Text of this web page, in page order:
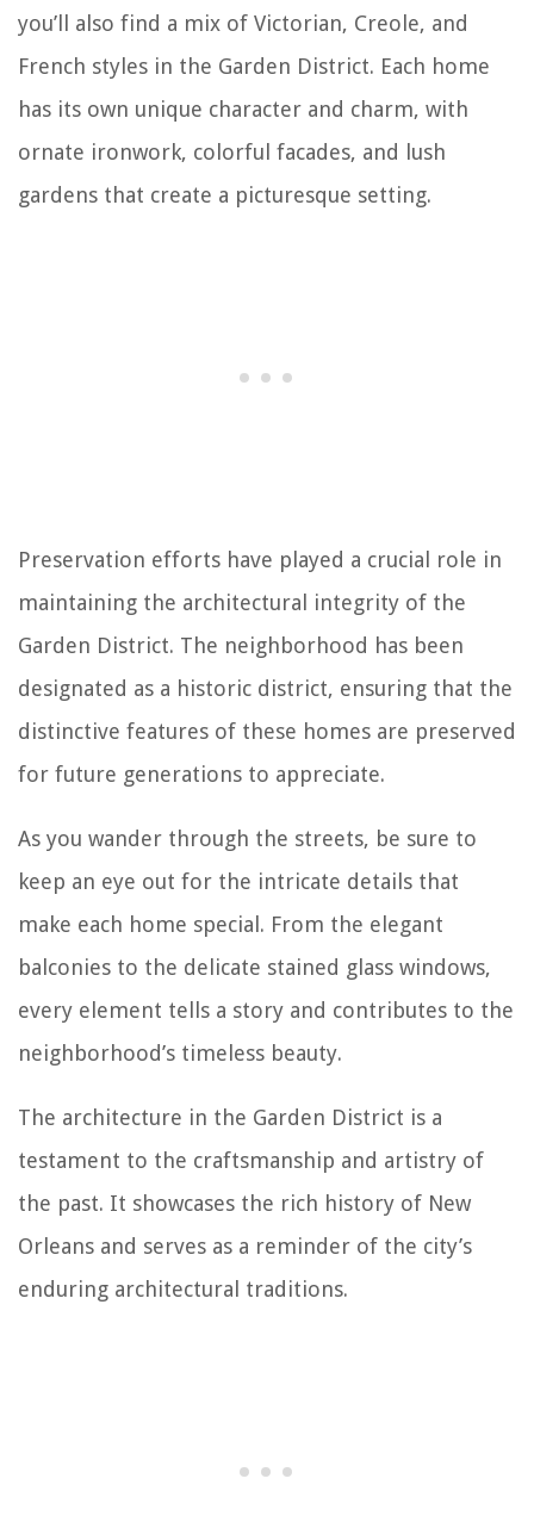
you’ll also find a mix of Victorian, Creole, and
French styles in the Garden District. Each home
has its own unique character and charm, with
ornate ironwork, colorful facades, and lush
gardens that create a picturesque setting.
Preservation efforts have played a crucial role in
maintaining the architectural integrity of the
Garden District. The neighborhood has been
designated as a historic district, ensuring that the
distinctive features of these homes are preserved
for future generations to appreciate.
As you wander through the streets, be sure to
keep an eye out for the intricate details that
make each home special. From the elegant
balconies to the delicate stained glass windows,
every element tells a story and contributes to the
neighborhood’s timeless beauty.
The architecture in the Garden District is a
testament to the craftsmanship and artistry of
the past. It showcases the rich history of New
Orleans and serves as a reminder of the city’s
enduring architectural traditions.